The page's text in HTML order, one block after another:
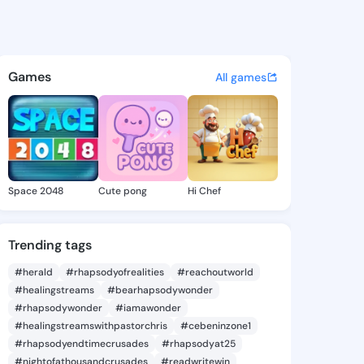
-
discover updates, and
Games All games
Space 2048 Cute pong Hi Chef
Trending tags
#herald #rhapsodyofrealities
#reachoutworld
#healingstreams
#bearhapsodywonder
#rhapsodywonder
#iamawonder
#healingstreamswithpastorchris
#cebeninzone1
#rhapsodyendtimecrusades
#rhapsodyat25